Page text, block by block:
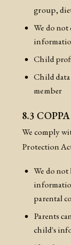
group,
We do not
Child
Child
member
8.3
We comply
Protection
We do
parental
Parents
child's